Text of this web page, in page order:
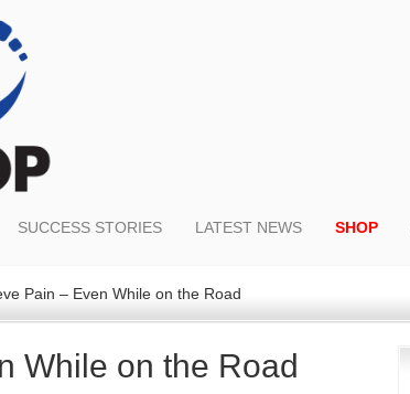
SUCCESS STORIES LATEST NEWS SHOP
Pain – Even While on the Road
While on the Road